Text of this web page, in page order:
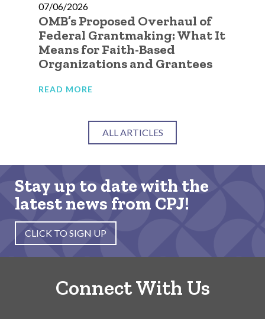
07/06/2026
OMB’s Proposed Overhaul of
Federal Grantmaking: What It
Means for Faith-Based
Organizations and Grantees
READ MORE
ALL ARTICLES
Stay up to date with the
latest news from CPJ!
CLICK TO SIGN UP
Connect With Us